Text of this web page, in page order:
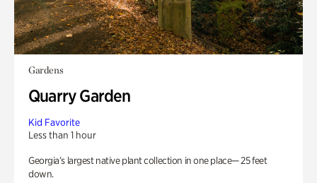
Gardens
Quarry Garden
Kid Favorite
Less than 1 hour
Georgia’s largest native plant collection in one place— 25 feet
down.